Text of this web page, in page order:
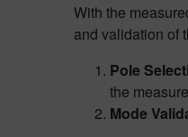
With the
and validation of
Pole
the
Mode